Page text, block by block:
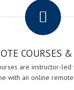
COURSES
are instructor-
with an online